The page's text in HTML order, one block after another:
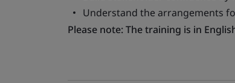
Understand the arrangements
Please note: The training is in